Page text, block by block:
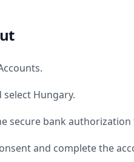
select Hungary.
secure bank authorization
and complete the